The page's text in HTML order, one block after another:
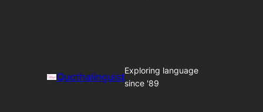
Quothalinguist
Exploring language
since '89